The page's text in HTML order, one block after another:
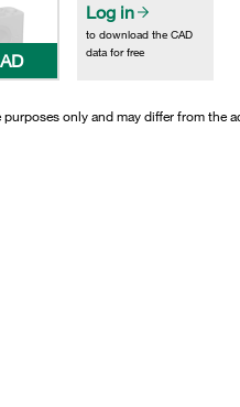
Log in
to download the CAD
data for free
only and may differ from the